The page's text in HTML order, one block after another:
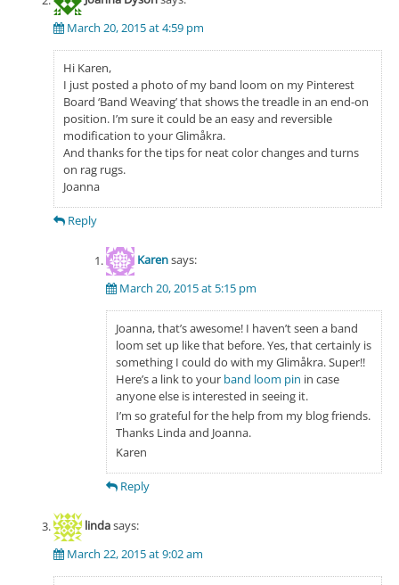
March 20, 2015 at 4:59 pm
Hi Karen,
I just posted a photo of my band loom on my Pinterest
Board ‘Band Weaving’ that shows the treadle in an end-on
position. I’m sure it could be an easy and reversible
modification to your Glimåkra.
And thanks for the tips for neat color changes and turns
on rag rugs.
Joanna
Reply
Karensays:
March 20, 2015 at 5:15 pm
Joanna, that’s awesome! I haven’t seen a band
loom set up like that before. Yes, that certainly is
something I could do with my Glimåkra. Super!!
Here’s a link to your band loom pin in case
anyone else is interested in seeing it.
I’m so grateful for the help from my blog friends.
Thanks Linda and Joanna.
Karen
Reply
lindasays:
March 22, 2015 at 9:02 am